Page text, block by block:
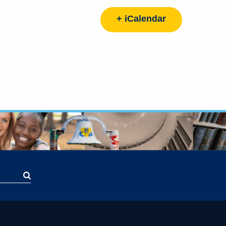
+ iCalendar